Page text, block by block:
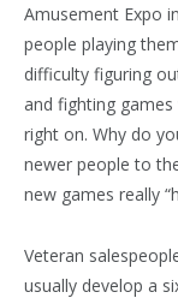
Amusement Expo
people playing
difficulty figuring
and fighting
right on. Why do
newer people to
new games really
Veteran
usually develop a